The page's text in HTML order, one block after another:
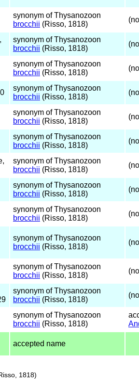
synonym of Thysanozoon
brocchii (Risso, 1818)
synonym of Thysanozoon
brocchii (Risso, 1818)
synonym of Thysanozoon
brocchii (Risso, 1818)
synonym of Thysanozoon
brocchii (Risso, 1818)
synonym of Thysanozoon
brocchii (Risso, 1818)
synonym of Thysanozoon
brocchii (Risso, 1818)
synonym of Thysanozoon
brocchii (Risso, 1818)
synonym of Thysanozoon
brocchii (Risso, 1818)
synonym of Thysanozoon
brocchii (Risso, 1818)
synonym of Thysanozoon
brocchii (Risso, 1818)
synonym of Thysanozoon
brocchii (Risso, 1818)
synonym of Thysanozoon
brocchii (Risso, 1818)
synonym of Thysanozoon
brocchii (Risso, 1818)
accepted name
1818)